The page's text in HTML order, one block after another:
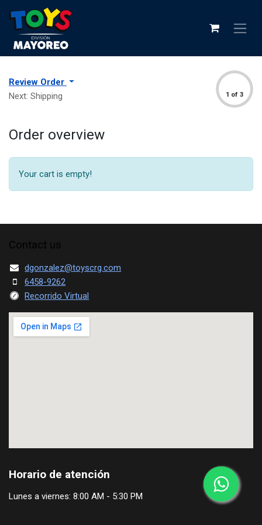
Review Order
Next: Shipping
1 of 3
Order overview
Your cart is empty!
Contact us
dgonzalez@toyscrg.com
6458-9262
Recorrido Virtual
Horario de atención
Lunes a viernes: 8:00 AM - 5:30 PM